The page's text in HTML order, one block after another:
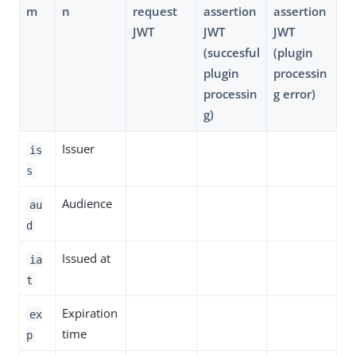
m
n
request
JWT
assertion
JWT
(succesful
plugin
processin
g)
assertion
JWT
(plugin
processin
g error)
is
s
Issuer
au
d
Audience
ia
t
Issued at
ex
p
Expiration
time